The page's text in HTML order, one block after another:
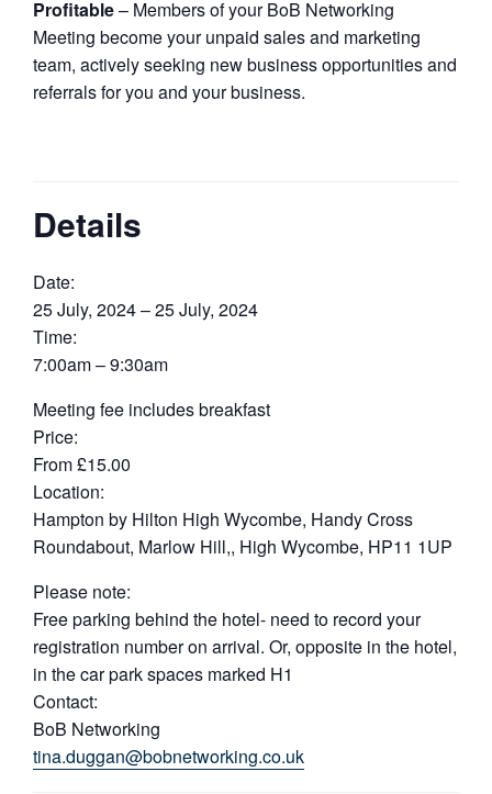
Profitable– Members of your BoB Networking
Meeting become your unpaid sales and marketing
team, actively seeking new business opportunities and
referrals for you and your business.
Details
Date:
25 July, 2024 – 25 July, 2024
Time:
7:00am – 9:30am
Meeting fee includes breakfast
Price:
From £15.00
Location:
Hampton by Hilton High Wycombe, Handy Cross
Roundabout, Marlow Hill,, High Wycombe, HP11 1UP
Please note:
Free parking behind the hotel- need to record your
registration number on arrival. Or, opposite in the hotel,
in the car park spaces marked H1
Contact:
BoB Networking
tina.duggan@bobnetworking.co.uk